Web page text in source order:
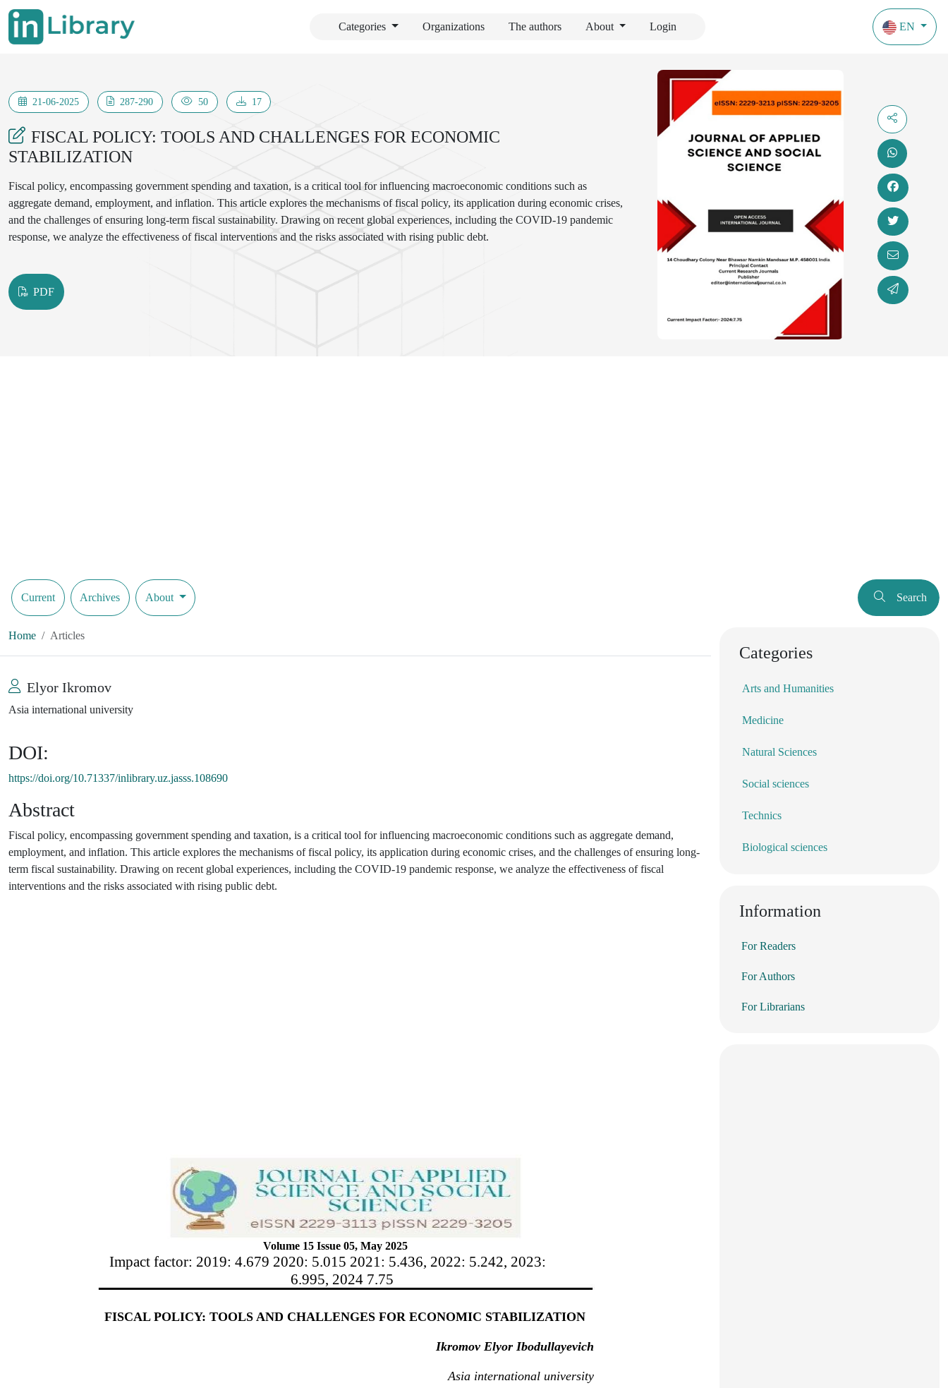
Categories Organizations The authors About Login EN
21-06-2025 287-290 50 17
FISCAL POLICY: TOOLS AND CHALLENGES FOR ECONOMIC
STABILIZATION
Fiscal policy, encompassing government spending and taxation, is a critical tool for influencing macroeconomic conditions such as
aggregate demand, employment, and inflation. This article explores the mechanisms of fiscal policy, its application during economic crises,
and the challenges of ensuring long-term fiscal sustainability. Drawing on recent global experiences, including the COVID-19 pandemic
response, we analyze the effectiveness of fiscal interventions and the risks associated with rising public debt.
PDF
Current Archives About Search
Home Articles
Elyor Ikromov
Asia international university
DOI:
https://doi.org/10.71337/inlibrary.uz.jasss.108690
Abstract
Fiscal policy, encompassing government spending and taxation, is a critical tool for influencing macroeconomic conditions such as aggregate demand,
employment, and inflation. This article explores the mechanisms of fiscal policy, its application during economic crises, and the challenges of ensuring long-
term fiscal sustainability. Drawing on recent global experiences, including the COVID-19 pandemic response, we analyze the effectiveness of fiscal
interventions and the risks associated with rising public debt.
Volume 15 Issue 05, May 2025
Impact factor: 2019: 4.679 2020: 5.015 2021: 5.436, 2022: 5.242, 2023:
6.995, 2024 7.75
FISCAL POLICY: TOOLS AND CHALLENGES FOR ECONOMIC STABILIZATION
Ikromov Elyor Ibodullayevich
Asia international university
Categories
Arts and Humanities
Medicine
Natural Sciences
Social sciences
Technics
Biological sciences
Information
For Readers
For Authors
For Librarians